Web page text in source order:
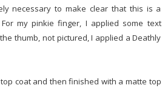
necessary to make clear that this is a
my pinkie finger, I applied some text
thumb, not pictured, I applied a Deathly
coat and then finished with a matte top